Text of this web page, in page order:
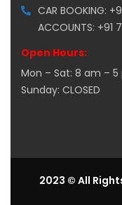
CAR BOOKING:
ACCOUNTS: +91
Open Hours:
Mon – Sat: 8 am – 5
Sunday: CLOSED
2023 © All